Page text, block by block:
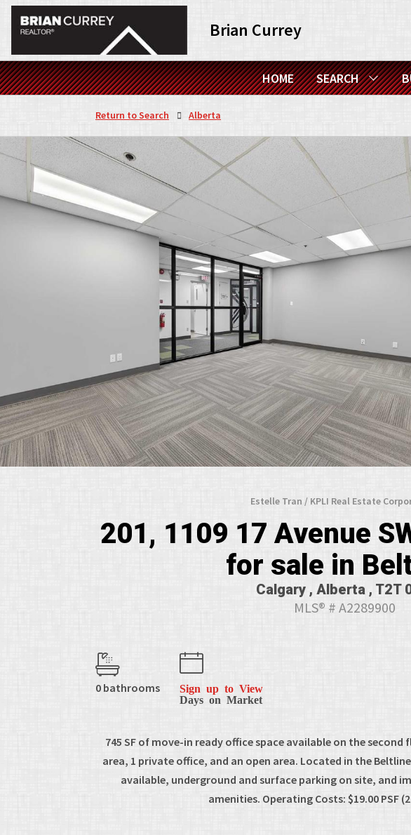
Brian Currey
HOME SEARCH
Return to Search Alberta
Estelle Tran / KPLI Real Estate
201, 1109 17 Avenue
for sale in
Calgary , Alberta , T2T
MLS® # A2289900
0 bathrooms
Sign up to View
Days on Market
745 SF of move-in ready office space available on the second
area, 1 private office, and an open area. Located in the
available, underground and surface parking on site, and
amenities. Operating Costs: $19.00 PSF